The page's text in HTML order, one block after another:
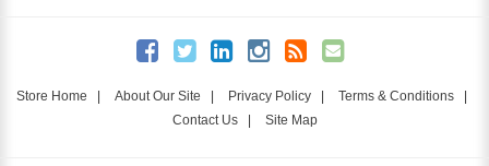
Store Home | About Our Site | Privacy Policy | Terms & Conditions |
Contact Us| Site Map